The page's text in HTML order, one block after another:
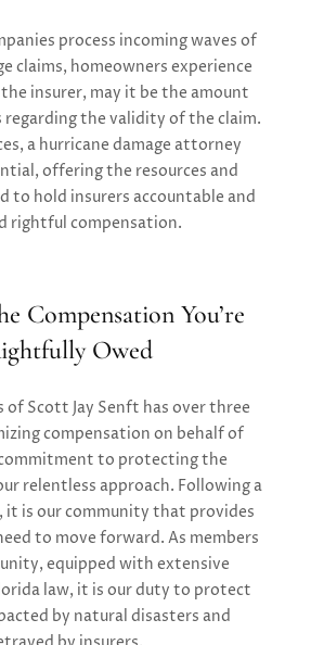
process incomingwaves of
claims, homeowners experience
insurer, may it be the amount
regardingthe validity of the claim.
es, a hurricane damage attorney
offering the resources and
to hold insurers accountable and
rightful compensation.
Compensation You’re
Owed
of Scott Jay Senft has over three
compensation on behalf of
to protecting the
relentless approach. Following a
it isourcommunity that provides
to move forward. As members
equipped with extensive
law, it is our duty to protect
by natural disasters and